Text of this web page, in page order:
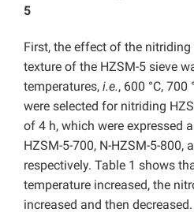
5
First, the effect of the
texture of the HZSM-5 sieve
temperatures, i.e., 600 °C, 700
were selected for nitriding
of 4 h, which were expressed
HZSM-5-700, N-HZSM-5-800,
respectively. Table 1 shows
temperature increased, the
increased and then